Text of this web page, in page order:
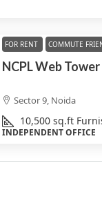
FOR RENT COMMUTE
Sector 9, Noida
10,500 sq.ft
INDEPENDENT OFFICE